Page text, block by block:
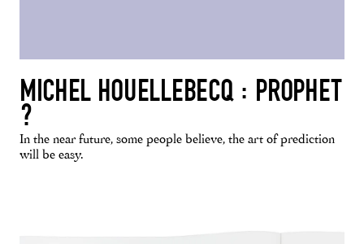
MICHEL HOUELLEBECQ : PROPHET
?
In the near future, some people believe, the art of prediction
will be easy.